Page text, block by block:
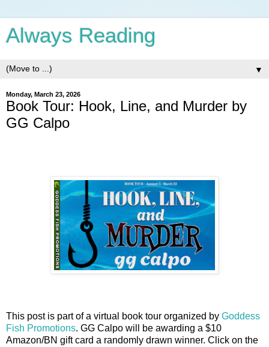
Always Reading
▼
Monday, March 23, 2026
Book Tour: Hook, Line, and Murder by
GG Calpo
This post is part of a virtual book tour organized by Goddess
Fish Promotions. GG Calpo will be awarding a $10
Amazon/BN gift card a randomly drawn winner. Click on the